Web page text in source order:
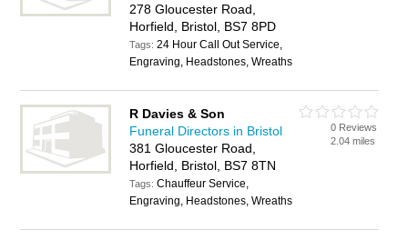
278 Gloucester Road,
Horfield, Bristol, BS7 8PD
Tags:24 Hour Call Out Service,
Engraving, Headstones, Wreaths
R Davies & Son
Funeral Directors in Bristol
381 Gloucester Road,
Horfield, Bristol, BS7 8TN
Tags:Chauffeur Service,
Engraving, Headstones, Wreaths
0 Reviews
2.04 miles